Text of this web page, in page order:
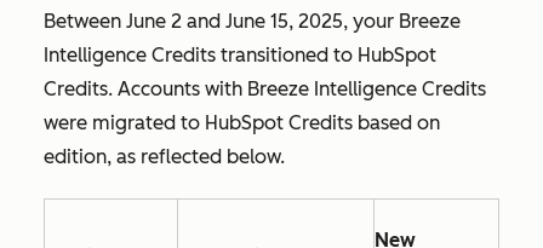
Between June 2 and June 15, 2025, your Breeze
Intelligence Credits transitioned to HubSpot
Credits. Accounts with Breeze Intelligence Credits
were migrated to HubSpot Credits based on
edition, as reflected below.
New